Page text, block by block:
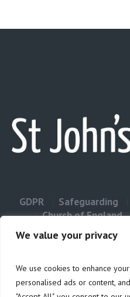
We value your privacy
We use cookies to enhance
personalised ads or content,
GDPR Safeguarding
Church of England
Privacy & Cookies: This site uses
website, you agree to their use.